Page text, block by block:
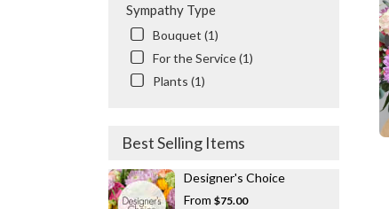
Sympathy Type
Bouquet (1)
For the Service (1)
Plants (1)
Best Selling Items
Designer's Choice
From $75.00